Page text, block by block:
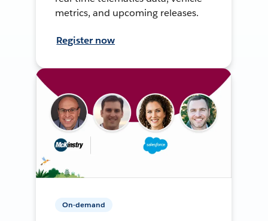
metrics, and upcoming releases.
Register now
On-demand